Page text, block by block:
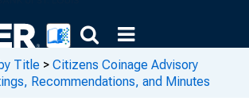
Title > Citizens Coinage Advisory
Recommendations, and Minutes